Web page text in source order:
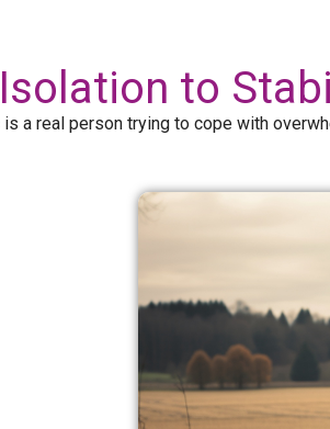
to
a real person trying to cope with